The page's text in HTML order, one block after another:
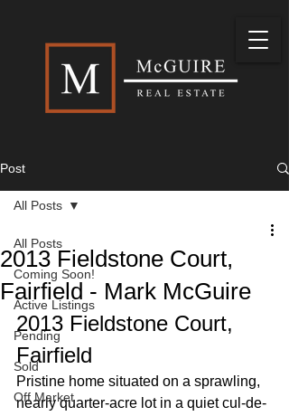
Post
All Posts
Coming Soon!
Active Listings
Pending
Sold
Off Market
All Posts
2013 Fieldstone Court,
Fairfield - Mark McGuire
2013 Fieldstone Court,
Fairfield
Pristine home situated on a sprawling,
nearly quarter-acre lot in a quiet cul-de-